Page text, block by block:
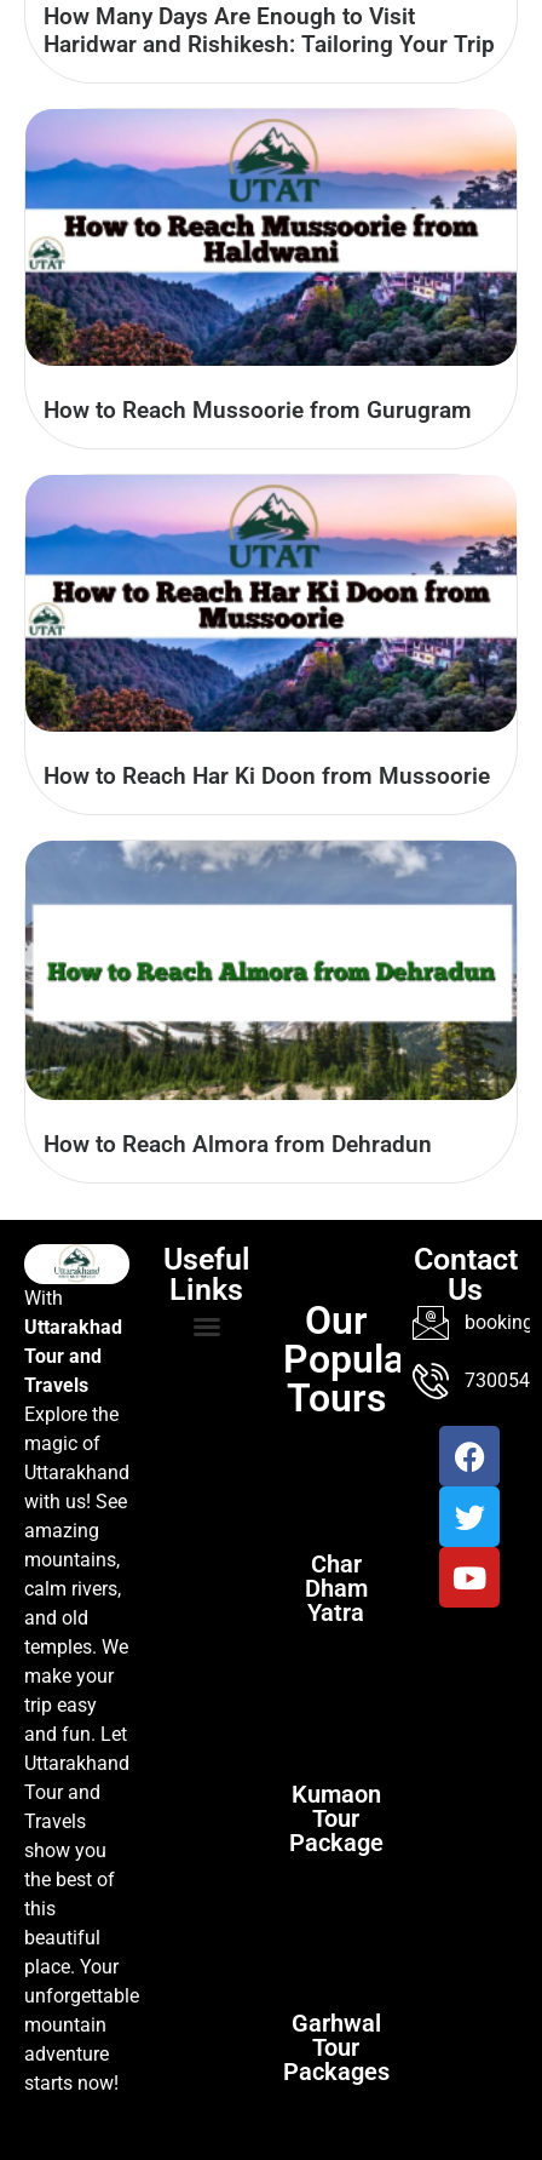
How Many Days Are Enough to Visit
Haridwar and Rishikesh: Tailoring Your Trip
How to Reach Mussoorie from Gurugram
How to Reach Har Ki Doon from Mussoorie
How to Reach Almora from Dehradun
With
Uttarakhad
Tour and
Travels
Explore the
magic of
Uttarakhand
with us! See
amazing
mountains,
calm rivers,
and old
temples. We
make your
trip easy
and fun. Let
Uttarakhand
Tour and
Travels
show you
the best of
this
beautiful
place. Your
unforgettable
mountain
adventure
starts now!
Useful
Links
Our
Popular
Tours
Char
Dham
Yatra
Kumaon
Tour
Package
Garhwal
Tour
Packages
Contact
Us